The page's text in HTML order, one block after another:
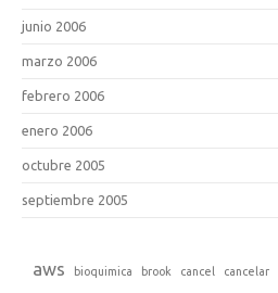
junio 2006
marzo 2006
febrero 2006
enero 2006
octubre 2005
septiembre 2005
aws bioquimica brook cancel cancelar